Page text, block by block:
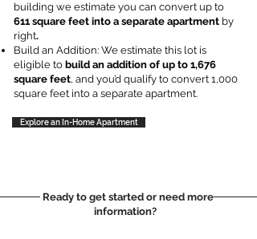
building we estimate you can convert up to
611 square feet into a separate apartment by
right.
Build an Addition: We estimate this lot is
eligible to build an addition of up to 1,676
square feet, and you’d qualify to convert 1,000
square feet into a separate apartment.
Explore an In-Home Apartment
Ready to get started or need more
information?